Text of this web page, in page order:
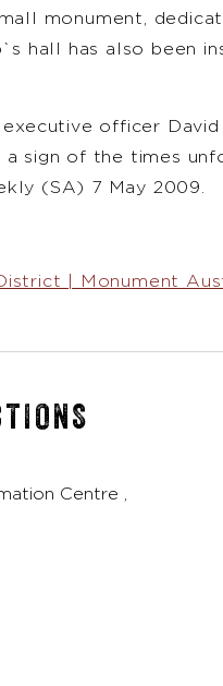
monument,
hall has also been
officer
sign of the times
(SA) 7 May 2009.
| Monument
Centre ,